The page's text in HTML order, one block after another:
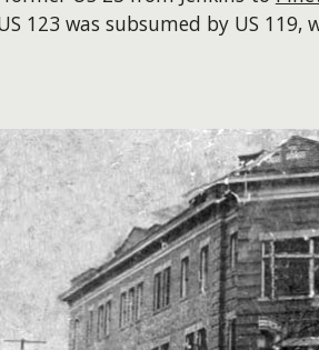
123 was subsumed by US